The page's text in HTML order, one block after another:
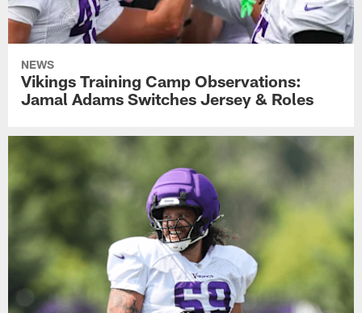
NEWS
Vikings Training Camp Observations:
Jamal Adams Switches Jersey & Roles